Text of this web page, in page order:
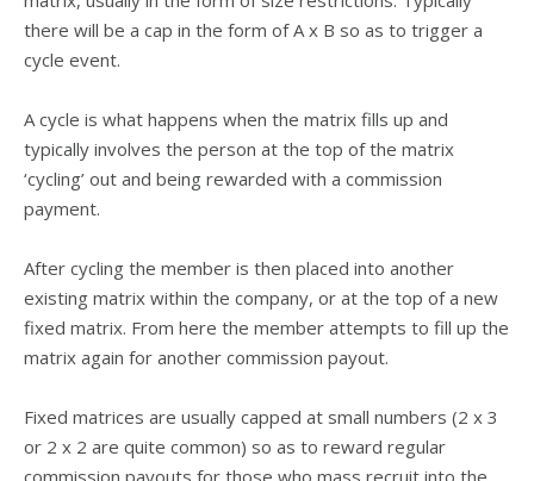
there will be a cap in the form of A x B so as to trigger a
cycle event.
A cycle is what happens when the matrix fills up and
typically involves the person at the top of the matrix
‘cycling’ out and being rewarded with a commission
payment.
After cycling the member is then placed into another
existing matrix within the company, or at the top of a new
fixed matrix. From here the member attempts to fill up the
matrix again for another commission payout.
Fixed matrices are usually capped at small numbers (2 x 3
or 2 x 2 are quite common) so as to reward regular
commission payouts for those who mass recruit into the